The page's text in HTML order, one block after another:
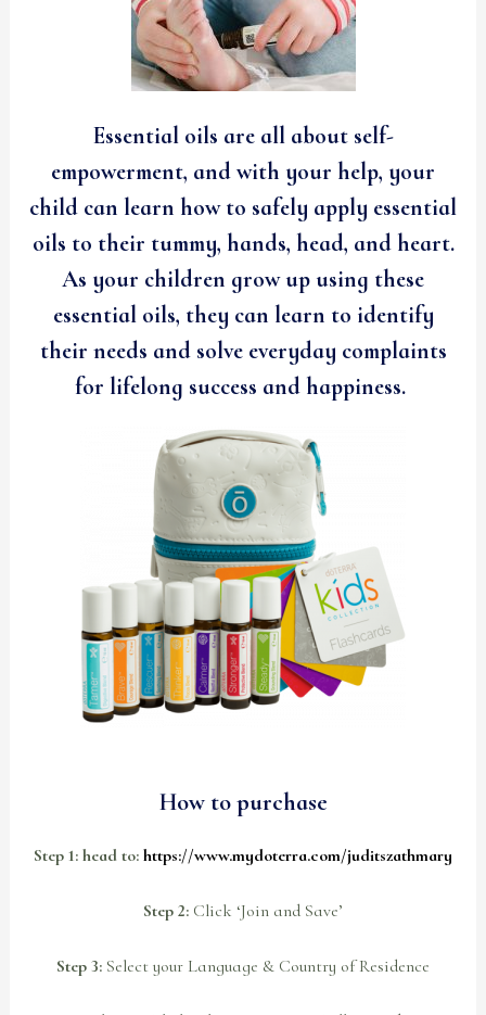
Essential oils are all about self-
empowerment, and with your help, your
child can learn how to safely apply essential
oils to their tummy, hands, head, and heart.
As your children grow up using these
essential oils, they can learn to identify
their needs and solve everyday complaints
for lifelong success and happiness.
How to purchase
Step 1: head to: https://www.mydoterra.com/juditszathmary
Step 2: Click ‘Join and Save’
Step 3: Select your Language & Country of Residence